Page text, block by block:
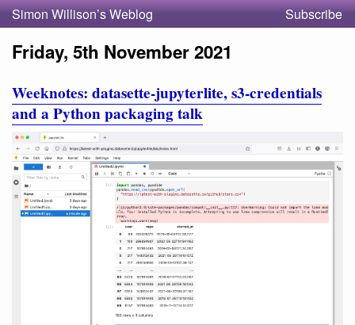
Simon Willison’s Weblog Subscribe
Friday, 5th November 2021
Weeknotes: datasette-jupyterlite, s3-credentials
and a Python packaging talk